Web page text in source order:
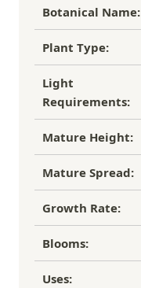
Botanical Name:
Plant Type:
Light
Requirements:
Mature Height:
Mature Spread:
Growth Rate:
Blooms:
Uses: